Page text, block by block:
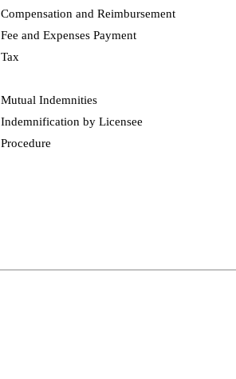
Compensation and Reimbursement
Fee and Expenses Payment
Tax
Mutual Indemnities
Indemnification by Licensee
Procedure